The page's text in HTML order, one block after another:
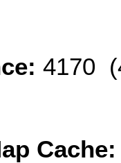
4170